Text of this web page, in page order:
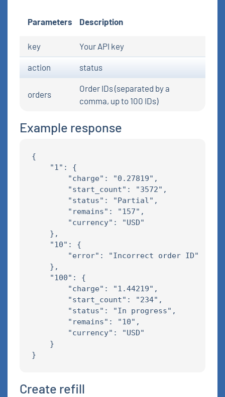
Parameters Description
key Your API key
action status
orders
Order IDs (separated by a
comma, up to 100 IDs)
Example response
{
    "1": {
        "charge": "0.27819",
        "start_count": "3572",
        "status": "Partial",
        "remains": "157",
        "currency": "USD"
    },
    "10": {
        "error": "Incorrect order ID"
    },
    "100": {
        "charge": "1.44219",
        "start_count": "234",
        "status": "In progress",
        "remains": "10",
        "currency": "USD"
    }
Create refill